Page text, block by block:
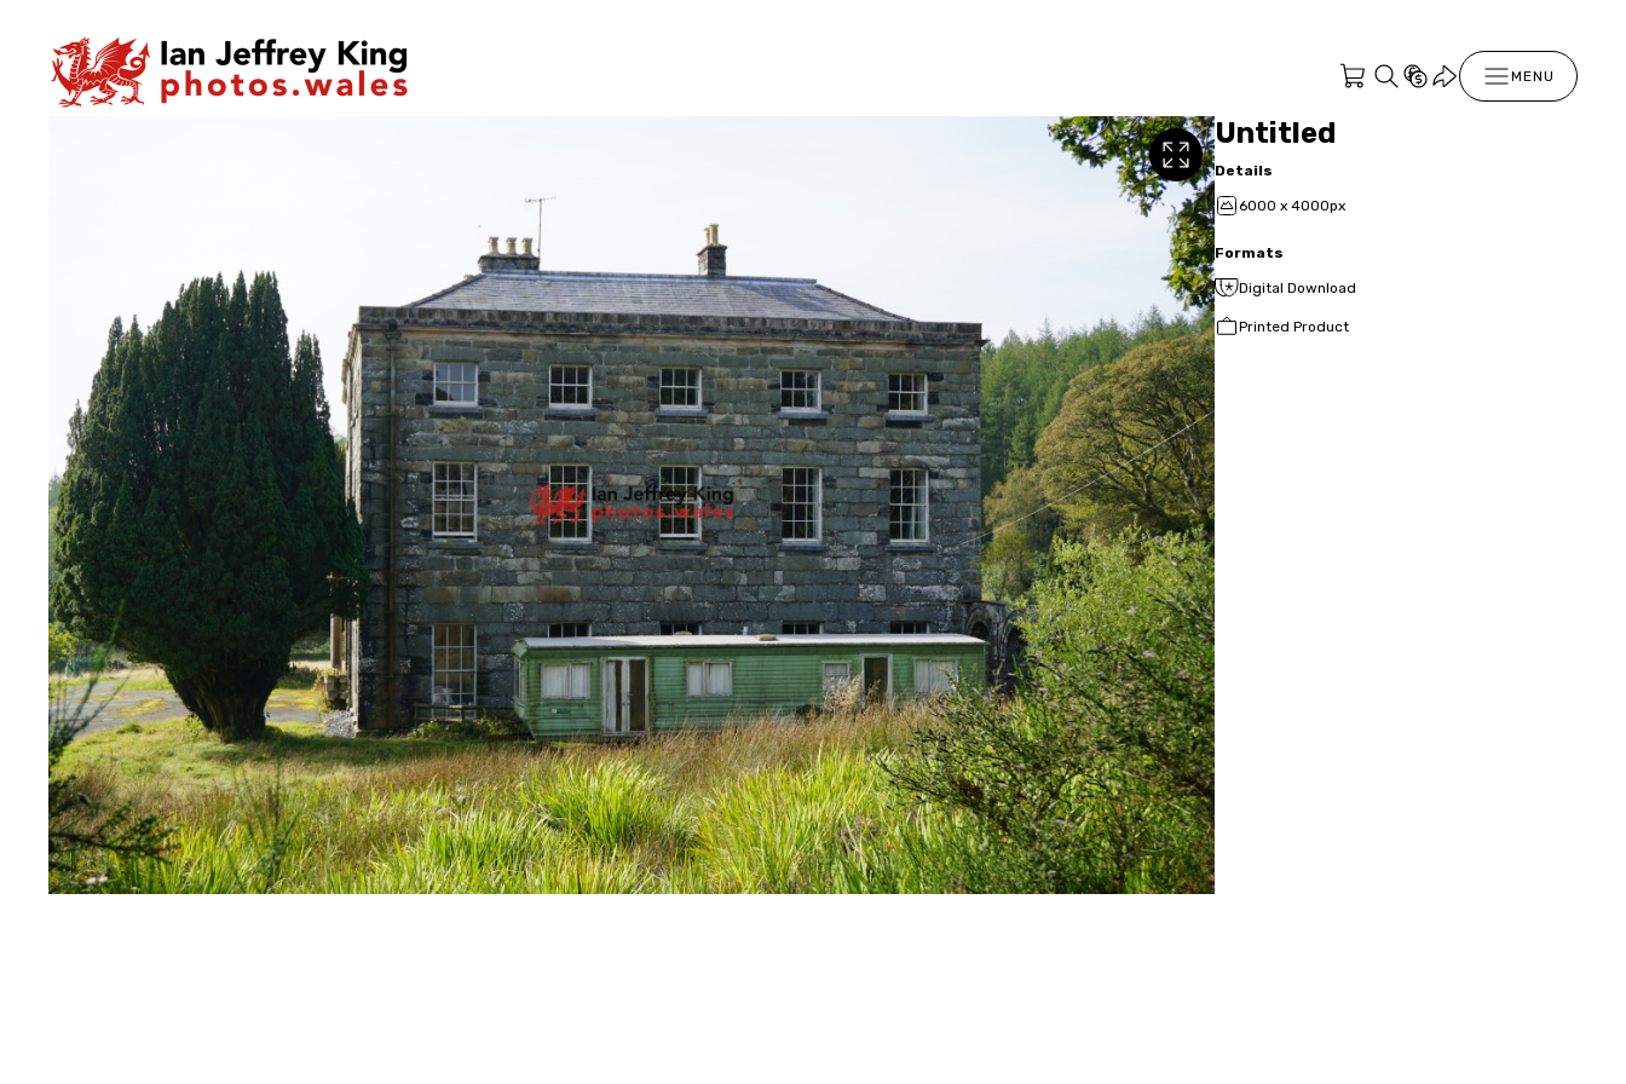
MENU
Untitled
Details
6000 x 4000px
Formats
Digital Download
Printed Product